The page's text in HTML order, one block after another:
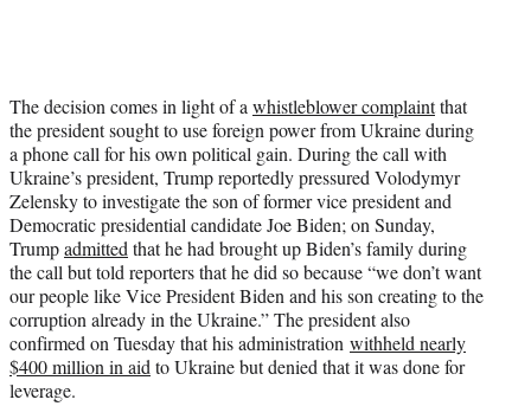
The decision comes in light of awhistleblower complaintthat
the president sought to use foreign power from Ukraine during
a phone call for his own political gain. During the call with
Ukraine’s president, Trump reportedly pressured Volodymyr
Zelensky to investigate the son of former vice president and
Democratic presidential candidate Joe Biden; on Sunday,
Trumpadmittedthat he had brought up Biden’s family during
the call but told reporters that he did so because “we don’t want
our people like Vice President Biden and his son creating to the
corruption already in the Ukraine.” The president also
confirmed on Tuesday that his administration withheld nearly
$400 million in aidto Ukraine but denied that it was done for
leverage.